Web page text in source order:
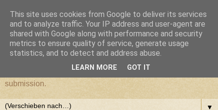
cultural submission
Ein Grazer Samurai befreit sich von seiner kulturellen
submission.
▼
This site uses cookies from Google to deliver its services
and to analyze traffic. Your IP address and user-agent are
shared with Google along with performance and security
metrics to ensure quality of service, generate usage
statistics, and to detect and address abuse.
LEARN MORE GOT IT